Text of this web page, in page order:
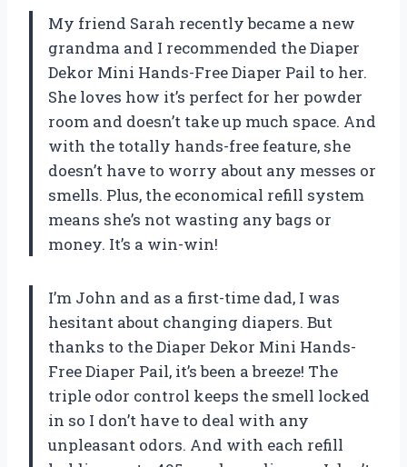
My friend Sarah recently became a new
grandma and I recommended the Diaper
Dekor Mini Hands-Free Diaper Pail to her.
She loves how it’s perfect for her powder
room and doesn’t take up much space. And
with the totally hands-free feature, she
doesn’t have to worry about any messes or
smells. Plus, the economical refill system
means she’s not wasting any bags or
money. It’s a win-win!
I’m John and as a first-time dad, I was
hesitant about changing diapers. But
thanks to the Diaper Dekor Mini Hands-
Free Diaper Pail, it’s been a breeze! The
triple odor control keeps the smell locked
in so I don’t have to deal with any
unpleasant odors. And with each refill